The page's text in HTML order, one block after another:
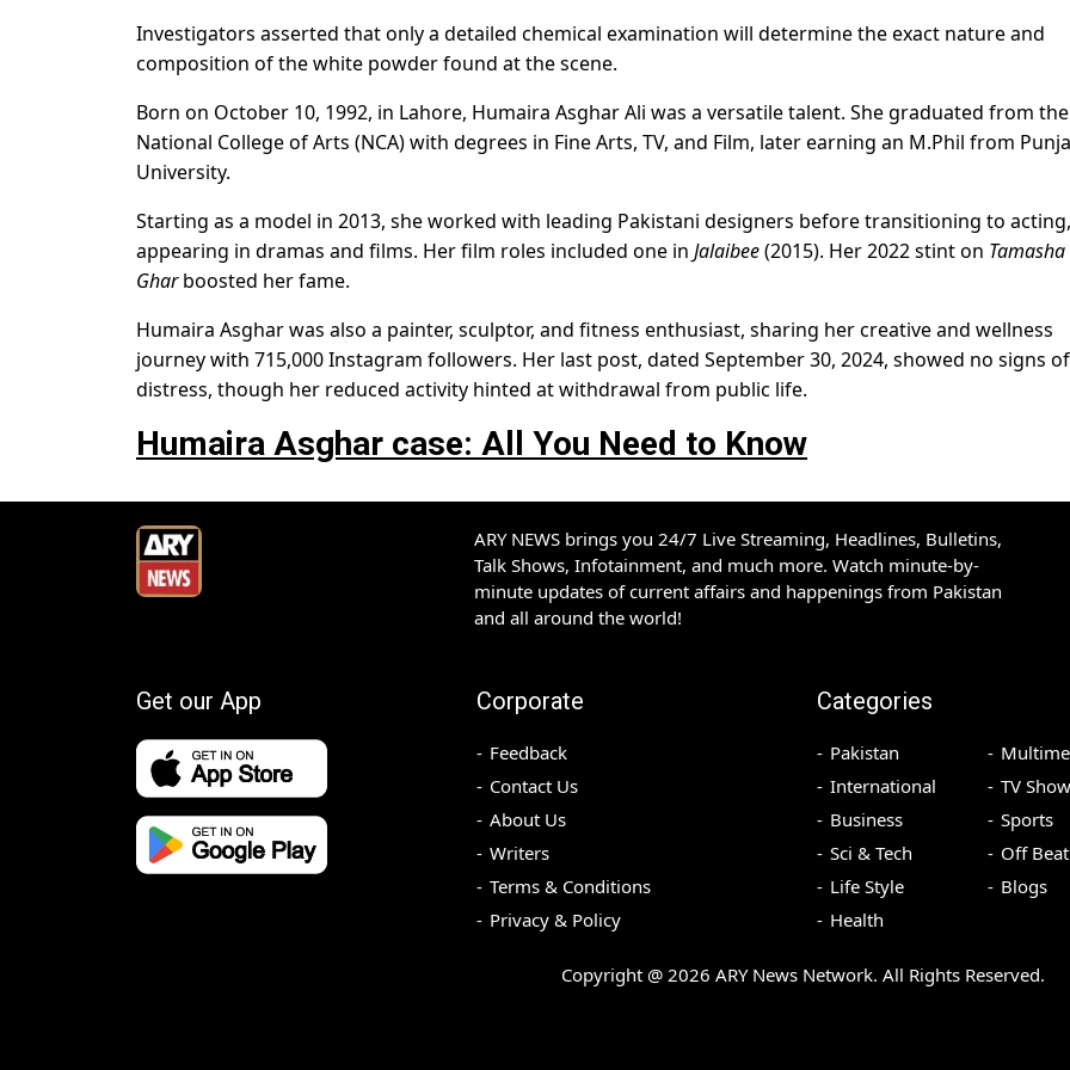
Investigators asserted that only a detailed chemical examination will determine the exact nature and
composition of the white powder found at the scene.
Born on October 10, 1992, in Lahore, Humaira Asghar Ali was a versatile talent. She graduated from the
National College of Arts (NCA) with degrees in Fine Arts, TV, and Film, later earning an M.Phil from
University.
Starting as a model in 2013, she worked with leading Pakistani designers before transitioning to acting,
appearing in dramas and films. Her film roles included one in Jalaibee(2015). Her 2022 stint on Tamasha
Gharboosted her fame.
Humaira Asghar was also a painter, sculptor, and fitness enthusiast, sharing her creative and wellness
journey with 715,000 Instagram followers. Her last post, dated September 30, 2024, showed no signs of
distress, though her reduced activity hinted at withdrawal from public life.
Humaira Asghar case: All You Need to Know
ARY NEWS brings you 24/7 Live Streaming, Headlines, Bulletins,
Talk Shows, Infotainment, and much more. Watch minute-by-
minute updates of current affairs and happenings from Pakistan
and all around the world!
Get our App Corporate
Feedback
Contact Us
About Us
Writers
Terms & Conditions
Privacy & Policy
Categories
Pakistan
International
Business
Sci & Tech
Life Style
Health
TV
Sports
Off Beat
Blogs
Copyright @ 2026 ARY News Network. All Rights Reserved.